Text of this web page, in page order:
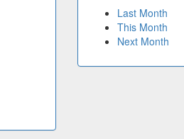
Last Month
This Month
Next Month